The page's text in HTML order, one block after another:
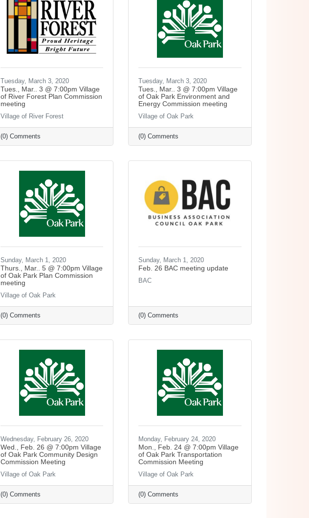
Tuesday, March 3, 2020
Tues., Mar.. 3 @ 7:00pm Village
of River Forest Plan Commission
meeting
Village of River Forest
(0) Comments
Tuesday, March 3, 2020
Tues., Mar.. 3 @ 7:00pm Village
of Oak Park Environment and
Energy Commission meeting
Village of Oak Park
(0) Comments
Sunday, March 1, 2020
Thurs., Mar.. 5 @ 7:00pm Village
of Oak Park Plan Commission
meeting
Village of Oak Park
(0) Comments
Sunday, March 1, 2020
Feb. 26 BAC meeting update
BAC
(0) Comments
Wednesday, February 26, 2020
Wed., Feb. 26 @ 7:00pm Village
of Oak Park Community Design
Commission Meeting
Village of Oak Park
(0) Comments
Monday, February 24, 2020
Mon., Feb. 24 @ 7:00pm Village
of Oak Park Transportation
Commission Meeting
Village of Oak Park
(0) Comments